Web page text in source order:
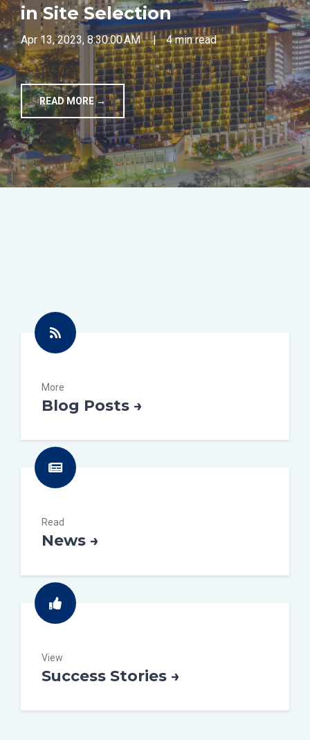
TOOLS
CONTACT
in Site Selection
Apr 13, 2023, 8:30:00 AM | 4 min read
READ MORE →
More
Blog Posts →
Read
News →
View
Success Stories →